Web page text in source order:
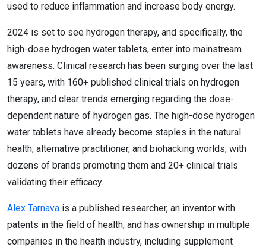
used to reduce inflammation and increase body energy.
2024 is set to see hydrogen therapy, and specifically, the
high-dose hydrogen water tablets, enter into mainstream
awareness. Clinical research has been surging over the last
15 years, with 160+ published clinical trials on hydrogen
therapy, and clear trends emerging regarding the dose-
dependent nature of hydrogen gas. The high-dose hydrogen
water tablets have already become staples in the natural
health, alternative practitioner, and biohacking worlds, with
dozens of brands promoting them and 20+ clinical trials
validating their efficacy.
Alex Tarnava is a published researcher, an inventor with
patents in the field of health, and has ownership in multiple
companies in the health industry, including supplement